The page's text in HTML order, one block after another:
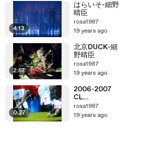
4:13
はらいそ-細野
晴臣
rosa1987
19 years ago
2:57
北京DUCK-細
野晴臣
rosa1987
19 years ago
0:27
2006-2007
CL
ManchesterU
nited vs AC
rosa1987
19 years ago